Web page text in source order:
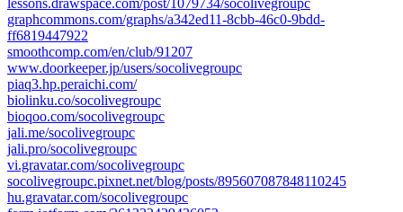
graphcommons.com/graphs/a342ed11-8cbb-46c0-9bdd-
ff6819447922
smoothcomp.com/en/club/91207
www.doorkeeper.jp/users/socolivegroupc
piaq3.hp.peraichi.com/
biolinku.co/socolivegroupc
bioqoo.com/socolivegroupc
jali.me/socolivegroupc
jali.pro/socolivegroupc
vi.gravatar.com/socolivegroupc
socolivegroupc.pixnet.net/blog/posts/895607087848110245
hu.gravatar.com/socolivegroupc